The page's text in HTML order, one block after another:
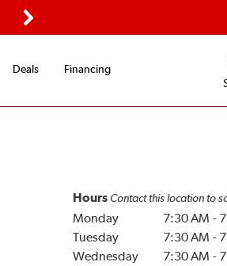
Deals
Financing
Hours Contact this location to
Monday 7:30 AM -
Tuesday
7:30 AM -
Wednesday
7:30 AM -